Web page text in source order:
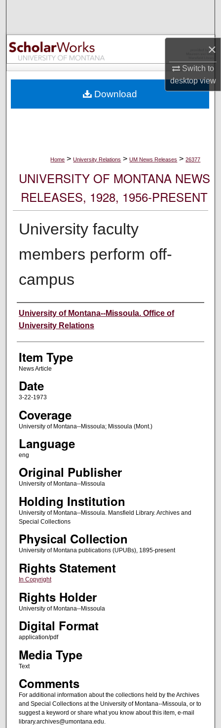
×
Switch to
desktopview
Browse Collections
My Account
Digital Commons Network™
Home > University Relations > UM News Releases > 26377
UNIVERSITY OF MONTANA NEWS
RELEASES, 1928, 1956-PRESENT
University faculty
members perform off-
campus
Author
University of Montana--Missoula. Office of
University Relations
Item Type
News Article
Date
3-22-1973
Coverage
University of Montana--Missoula; Missoula (Mont.)
Language
eng
Original Publisher
University of Montana--Missoula
Holding Institution
University of Montana--Missoula. Mansfield Library. Archives and
Special Collections
Physical Collection
University of Montana publications (UPUBs), 1895-present
Rights Statement
In Copyright
Rights Holder
University of Montana--Missoula
Digital Format
application/pdf
Media Type
Text
Comments
For additional information about the collections held by the Archives
and Special Collections at the University of Montana--Missoula, or to
suggest a keyword or share what you know about this item, e-mail
library.archives@umontana.edu.
Download